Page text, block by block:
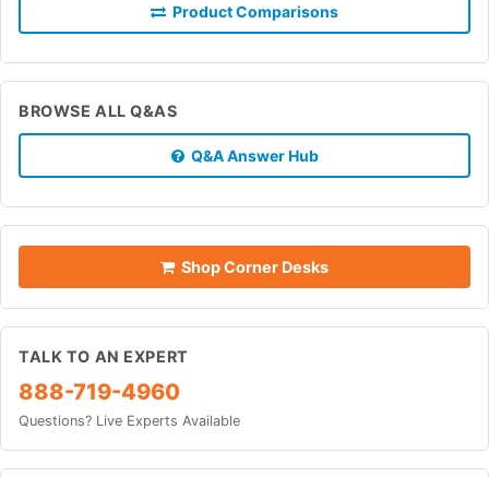
Product Comparisons
BROWSE ALL Q&AS
Q&A Answer Hub
Shop Corner Desks
TALK TO AN EXPERT
888-719-4960
Questions? Live Experts Available